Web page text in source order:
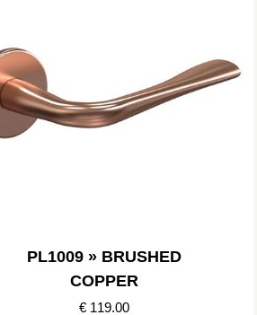
PL1009 » BRUSHED
COPPER
€ 119.00